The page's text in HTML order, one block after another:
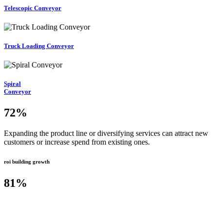
Telescopic Conveyor
Truck Loading Conveyor
Spiral
Conveyor
72%
Expanding the product line or diversifying services can attract new
customers or increase spend from existing ones.
roi building growth
81%